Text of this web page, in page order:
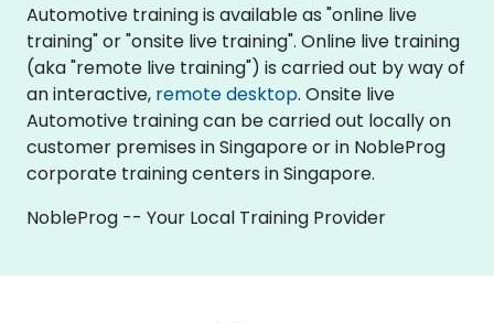
Automotive training is available as "online live
training" or "onsite live training". Online live training
(aka "remote live training") is carried out by way of
an interactive, remote desktop. Onsite live
Automotive training can be carried out locally on
customer premises in Singapore or in NobleProg
corporate training centers in Singapore.
NobleProg -- Your Local Training Provider